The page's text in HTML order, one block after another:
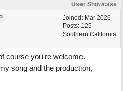
User Showcase
Joined: Mar 2026
Posts: 125
Southern California
course you're welcome.
song and the production,